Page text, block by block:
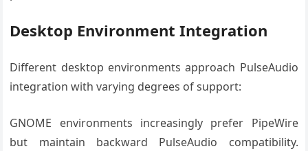
Desktop Environment Integration
Different desktop environments approach PulseAudio
integration with varying degrees of support:
GNOME environments increasingly prefer PipeWire
but maintain backward PulseAudio compatibility.